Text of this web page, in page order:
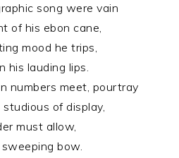
song were vain
of his ebon cane,
mood he trips,
his lauding lips.
numbers meet, pourtray
of display,
must allow,
bow.